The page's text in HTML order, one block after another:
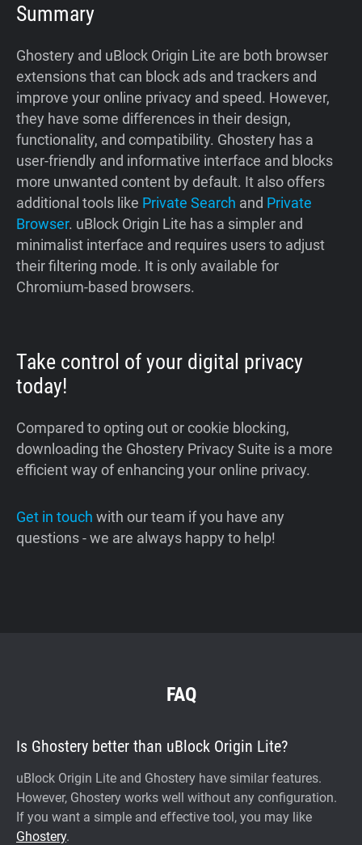
Summary
Ghostery and uBlock Origin Lite are both browser
extensions that can block ads and trackers and
improve your online privacy and speed. However,
they have some differences in their design,
functionality, and compatibility. Ghostery has a
user-friendly and informative interface and blocks
more unwanted content by default. It also offers
additional tools like Private Search and Private
Browser. uBlock Origin Lite has a simpler and
minimalist interface and requires users to adjust
their filtering mode. It is only available for
Chromium-based browsers.
Take control of your digital privacy
today!
Compared to opting out or cookie blocking,
downloading the Ghostery Privacy Suite is a more
efficient way of enhancing your online privacy.
Get in touch with our team if you have any
questions - we are always happy to help!
FAQ
Is Ghostery better than uBlock Origin Lite?
uBlock Origin Lite and Ghostery have similar features.
However, Ghostery works well without any configuration.
If you want a simple and effective tool, you may like
Ghostery.